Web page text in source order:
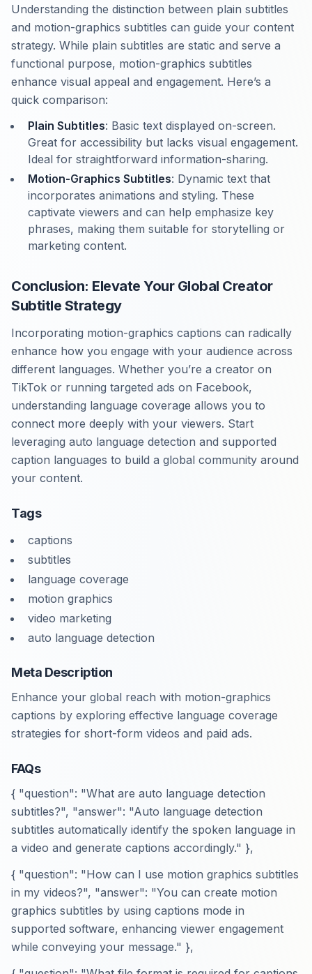
Understanding the distinction between plain subtitles
and motion-graphics subtitles can guide your content
strategy. While plain subtitles are static and serve a
functional purpose, motion-graphics subtitles
enhance visual appeal and engagement. Here’s a
quick comparison:
Plain Subtitles: Basic text displayed on-screen.
Great for accessibility but lacks visual engagement.
Ideal for straightforward information-sharing.
Motion-Graphics Subtitles: Dynamic text that
incorporates animations and styling. These
captivate viewers and can help emphasize key
phrases, making them suitable for storytelling or
marketing content.
Conclusion: Elevate Your Global Creator
Subtitle Strategy
Incorporating motion-graphics captions can radically
enhance how you engage with your audience across
different languages. Whether you’re a creator on
TikTok or running targeted ads on Facebook,
understanding language coverage allows you to
connect more deeply with your viewers. Start
leveraging auto language detection and supported
caption languages to build a global community around
your content.
Tags
captions
subtitles
language coverage
motion graphics
video marketing
auto language detection
Meta Description
Enhance your global reach with motion-graphics
captions by exploring effective language coverage
strategies for short-form videos and paid ads.
FAQs
{ "question": "What are auto language detection
subtitles?", "answer": "Auto language detection
subtitles automatically identify the spoken language in
a video and generate captions accordingly." },
{ "question": "How can I use motion graphics subtitles
in my videos?", "answer": "You can create motion
graphics subtitles by using captions mode in
supported software, enhancing viewer engagement
while conveying your message." },